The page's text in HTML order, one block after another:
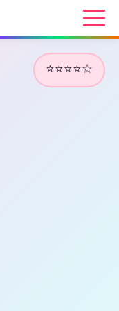
⭐⭐⭐⭐☆